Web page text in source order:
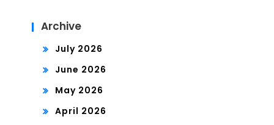
Archive
July 2026
June 2026
May 2026
April 2026